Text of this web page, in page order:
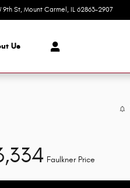
9th St Mount Carmel , IL 62863-2907
Us
Faulkner Price